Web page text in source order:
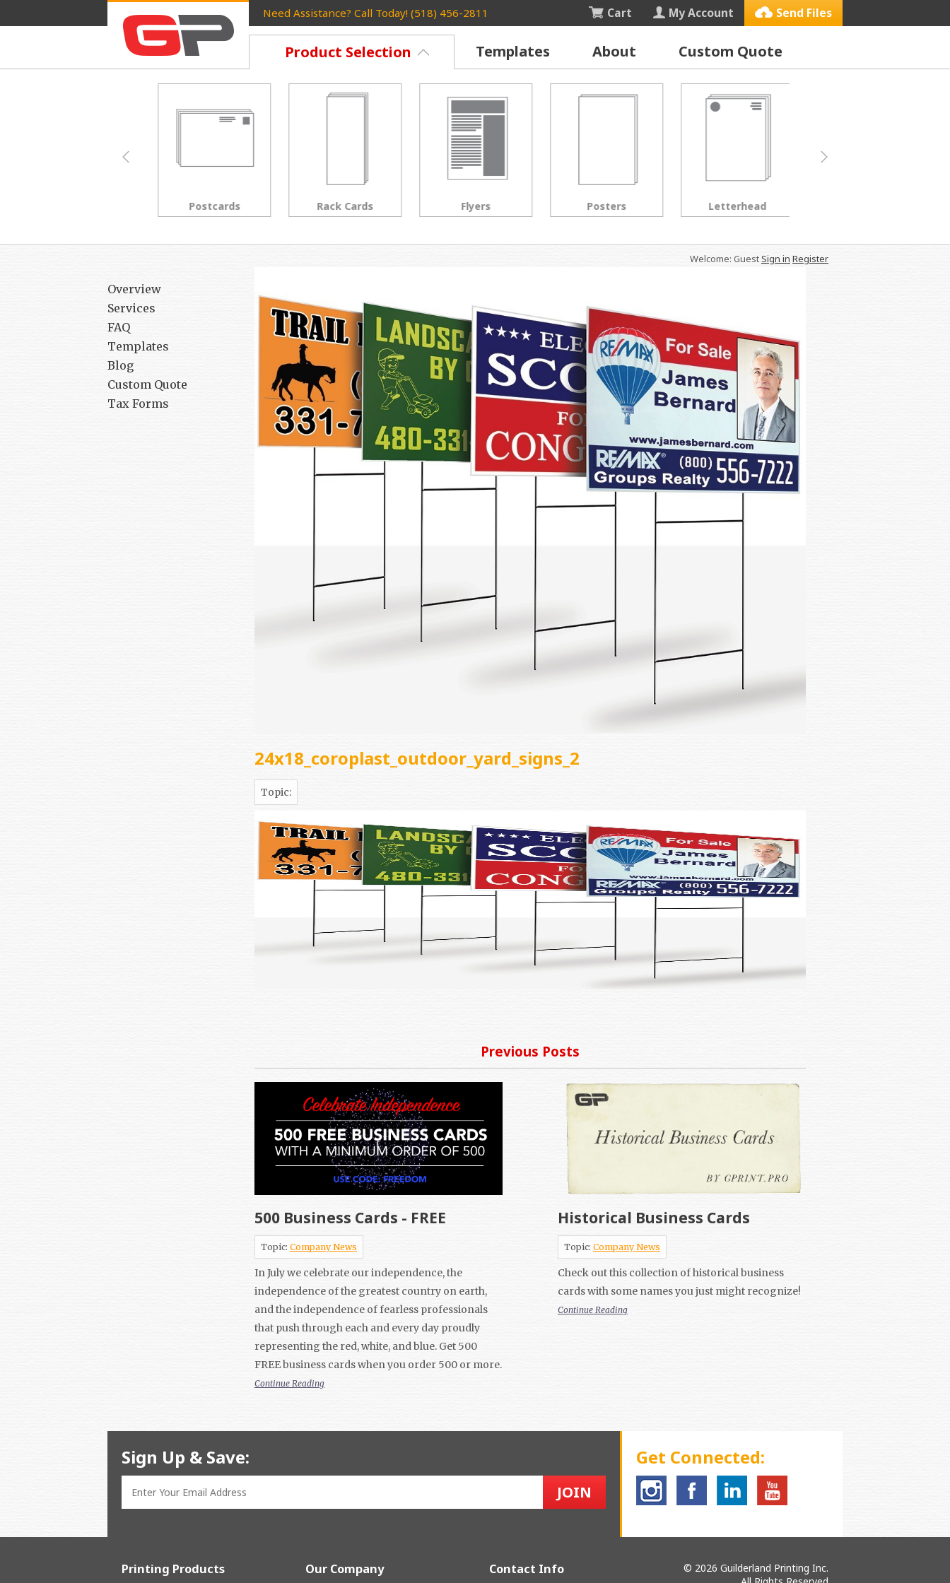
Need Assistance? Call Today! (518) 456-2811 Cart My Account Send Files
Product Selection Templates About Custom Quote
Postcards Rack Cards Flyers Posters Letterhead
Welcome: GuestSign in Register
Overview
Services
FAQ
Templates
Blog
Custom Quote
Tax Forms
24x18_coroplast_outdoor_yard_signs_2
Topic:
Previous Posts
500 Business Cards - FREE
Topic: Company News
In July we celebrate our independence, the
independence of the greatest country on earth,
and the independence of fearless professionals
that push through each and every day proudly
representing the red, white, and blue. Get 500
FREE business cards when you order 500 or more.
Continue Reading
Historical Business Cards
Topic: Company News
Check out this collection of historical business
cards with some names you just might recognize!
Continue Reading
Sign Up & Save: Get Connected:
Printing Products Our Company Contact Info
© 2026 Guilderland Printing Inc.